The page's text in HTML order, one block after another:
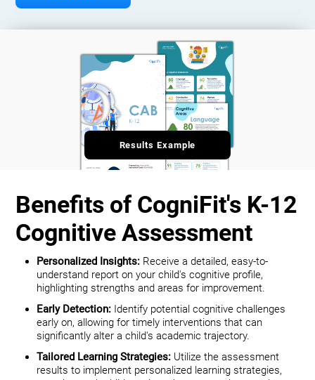
Benefits of CogniFit's K-12
Cognitive Assessment
Personalized Insights: Receive a detailed, easy-to-
understand report on your child's cognitive profile,
highlighting strengths and areas for improvement.
Early Detection: Identify potential cognitive challenges
early on, allowing for timely interventions that can
significantly alter a child's academic trajectory.
Tailored Learning Strategies: Utilize the assessment
results to implement personalized learning strategies,
Results Example